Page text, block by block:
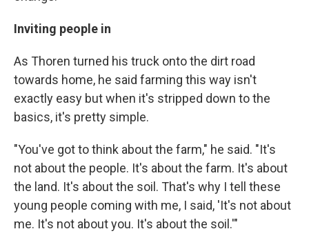
Inviting people in
As Thoren turned his truck onto the dirt road
towards home, he said farming this way isn't
exactly easy but when it's stripped down to the
basics, it's pretty simple.
"You've got to think about the farm," he said. "It's
not about the people. It's about the farm. It's about
the land. It's about the soil. That's why I tell these
young people coming with me, I said, 'It's not about
me. It's not about you. It's about the soil.'"